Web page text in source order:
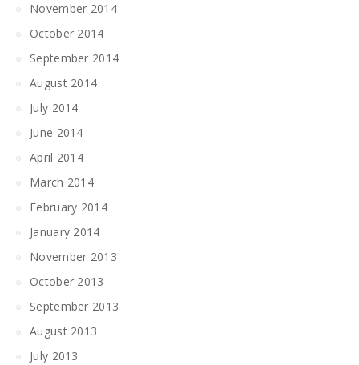
November 2014
October 2014
September 2014
August 2014
July 2014
June 2014
April 2014
March 2014
February 2014
January 2014
November 2013
October 2013
September 2013
August 2013
July 2013